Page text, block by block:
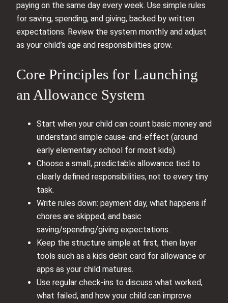
paying on the same day every week. Use simple rules
for saving, spending, and giving, backed by written
expectations. Review the system monthly and adjust
as your child’s age and responsibilities grow.
Core Principles for Launching
an Allowance System
Start when your child can count basic money and
understand simple cause-and-effect (around
early elementary school for most kids).
Choose a small, predictable allowance tied to
clearly defined responsibilities, not to every tiny
task.
Write rules down: payment day, what happens if
chores are skipped, and basic
saving/spending/giving expectations.
Keep the structure simple at first, then layer
tools such as a kids debit card for allowance or
apps as your child matures.
Use regular check-ins to discuss what worked,
what failed, and how your child can improve